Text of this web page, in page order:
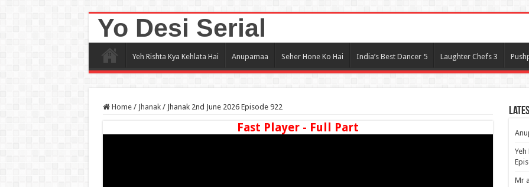
Yo Desi Serial
Yeh Rishta Kya Kehlata Hai Anupamaa Seher Hone Ko Hai India’s Best Dancer 5 Laughter Chefs 3
Home / Jhanak / Jhanak 2nd June 2026 Episode 922
Fast Player - Full Part
Mr